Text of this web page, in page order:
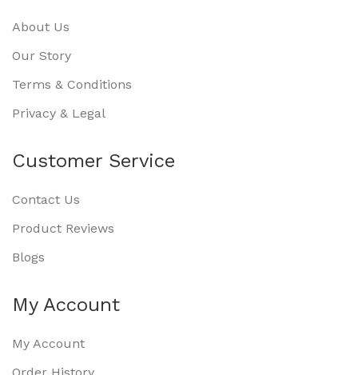
About Us
Our Story
Terms & Conditions
Privacy & Legal
Customer Service
Contact Us
Product Reviews
Blogs
My Account
My Account
Order History